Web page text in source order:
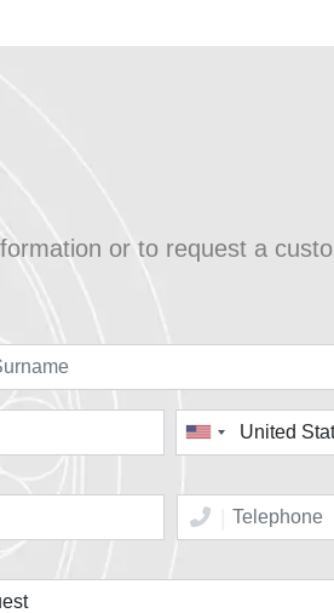
or to request a